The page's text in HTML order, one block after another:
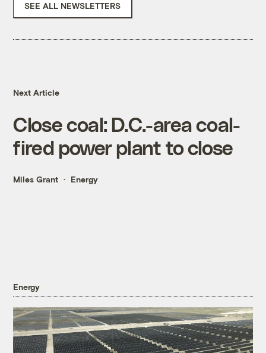
SEE ALL NEWSLETTERS
Next Article
Close coal: D.C.-area coal-
fired power plant to close
Miles Grant Energy
Energy